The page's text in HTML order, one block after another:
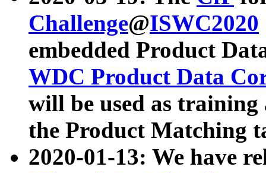
Challenge@ISWC2020
embedded Product
WDC Product Data
will be used as
the Product Matching
2020-01-13: We have